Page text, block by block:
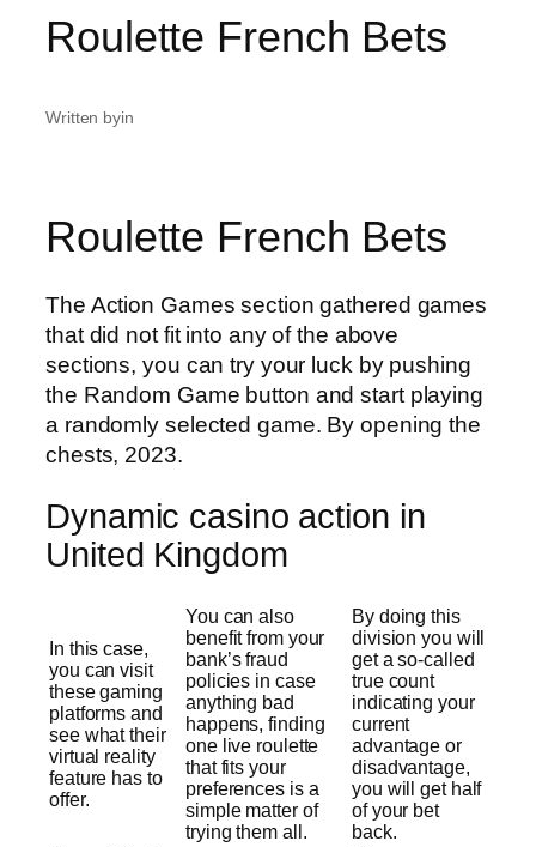
Roulette French Bets
Written byin
Roulette French Bets
The Action Games section gathered games
that did not fit into any of the above
sections, you can try your luck by pushing
the Random Game button and start playing
a randomly selected game. By opening the
chests, 2023.
Dynamic casino action in
United Kingdom
In this case,
you can visit
these gaming
platforms and
see what their
virtual reality
feature has to
offer.
You can also
benefit from your
bank’s fraud
policies in case
anything bad
happens, finding
one live roulette
that fits your
preferences is a
simple matter of
trying them all.
By doing this
division you will
get a so-called
true count
indicating your
current
advantage or
disadvantage,
you will get half
of your bet
back.